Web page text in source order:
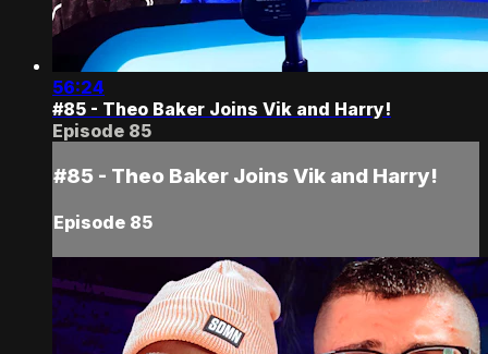
56:24
#85 - Theo Baker Joins Vik and Harry!
Episode 85
#85 - Theo Baker Joins Vik and Harry!
Episode 85